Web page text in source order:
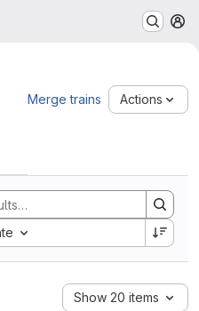
Merge trains Actions
Show 20 items